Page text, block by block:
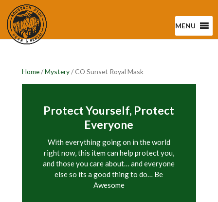
MENU
Home/Mystery/ CO Sunset Royal Mask
Protect Yourself, Protect
Everyone
With everything going on in the world
right now, this item can help protect you,
and those you care about… and everyone
else so its a good thing to do… Be
Awesome